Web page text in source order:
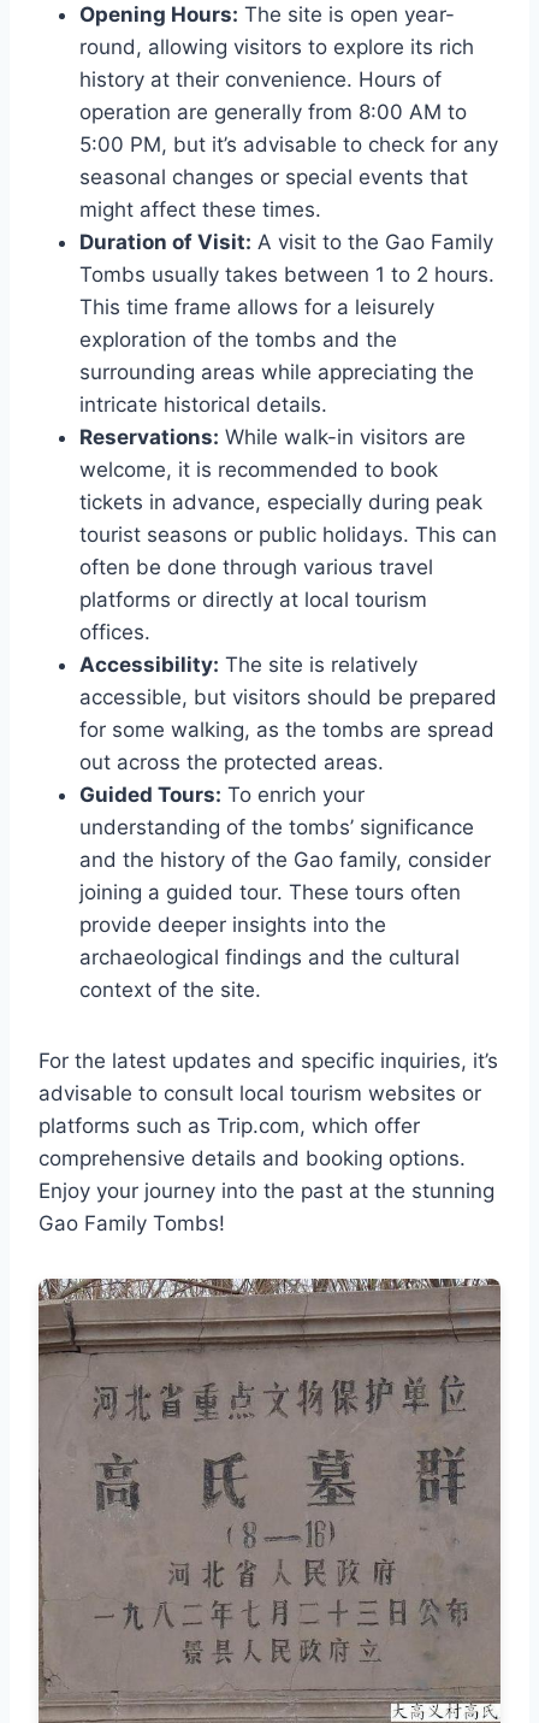
Opening Hours: The site is open year-
round, allowing visitors to explore its rich
history at their convenience. Hours of
operation are generally from 8:00 AM to
5:00 PM, but it’s advisable to check for any
seasonal changes or special events that
might affect these times.
Duration of Visit: A visit to the Gao Family
Tombs usually takes between 1 to 2 hours.
This time frame allows for a leisurely
exploration of the tombs and the
surrounding areas while appreciating the
intricate historical details.
Reservations: While walk-in visitors are
welcome, it is recommended to book
tickets in advance, especially during peak
tourist seasons or public holidays. This can
often be done through various travel
platforms or directly at local tourism
offices.
Accessibility: The site is relatively
accessible, but visitors should be prepared
for some walking, as the tombs are spread
out across the protected areas.
Guided Tours: To enrich your
understanding of the tombs’ significance
and the history of the Gao family, consider
joining a guided tour. These tours often
provide deeper insights into the
archaeological findings and the cultural
context of the site.
For the latest updates and specific inquiries, it’s
advisable to consult local tourism websites or
platforms such as Trip.com, which offer
comprehensive details and booking options.
Enjoy your journey into the past at the stunning
Gao Family Tombs!